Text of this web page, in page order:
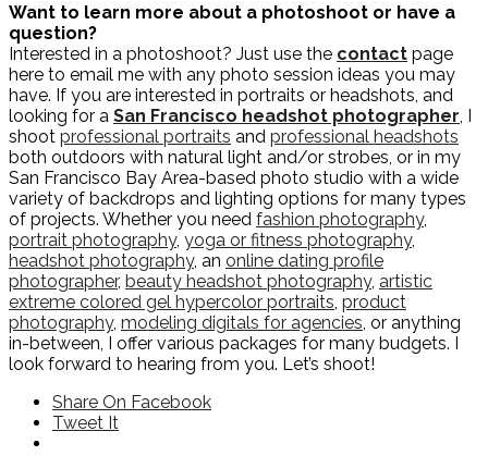
Want to learn more about a photoshoot or have a
question?
Interested in a photoshoot? Just use the contact page
here to email me with any photo session ideas you may
have. If you are interested in portraits or headshots, and
looking for a San Francisco headshot photographer , I
shoot professional portraits and professional headshots
both outdoors with natural light and/or strobes, or in my
San Francisco Bay Area-based photo studio with a wide
variety of backdrops and lighting options for many types
of projects. Whether you need fashion photography,
portrait photography, yoga or fitness photography,
headshot photography, an online dating profile
photographer, beauty headshot photography, artistic
extreme colored gel hypercolor portraits product
photography, modeling digitals for agencies , or anything
in-between, I offer various packages for many budgets. I
look forward to hearing from you. Let’s shoot!
Share On Facebook
Tweet It